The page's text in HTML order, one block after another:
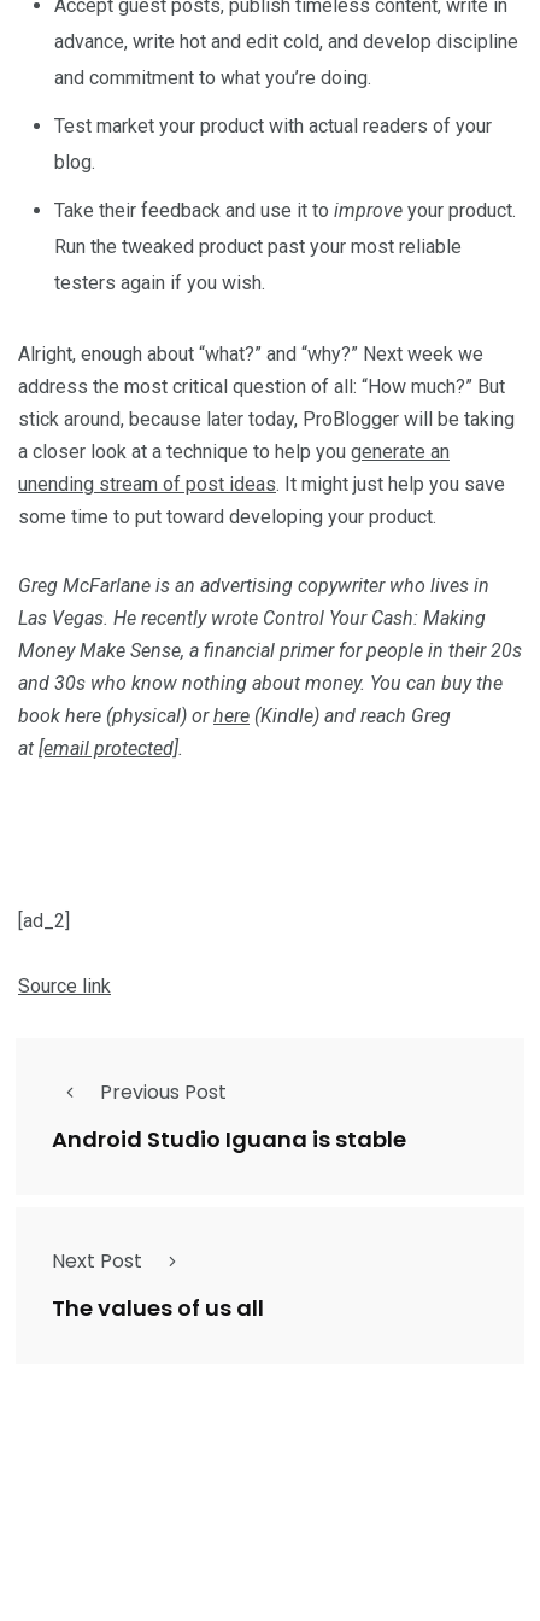
Accept guest posts, publish timeless content, write in
advance, write hot and edit cold, and develop discipline
and commitment to what you’re doing.
Test market your product with actual readers of your
blog.
Take their feedback and use it to improve your product.
Run the tweaked product past your most reliable
testers again if you wish.
Alright, enough about “what?” and “why?” Next week we
address the most critical question of all: “How much?” But
stick around, because later today, ProBlogger will be taking
a closer look at a technique to help you generate an
unending stream of post ideas. It might just help you save
some time to put toward developing your product.
Greg McFarlane is an advertising copywriter who lives in
Las Vegas. He recently wrote Control Your Cash: Making
Money Make Sense, a financial primer for people in their 20s
and 30s who know nothing about money. You can buy the
book here (physical) or here (Kindle) and reach Greg
at [email protected].
[ad_2]
Source link
Previous Post
Android Studio Iguana is stable
Next Post
The values of us all